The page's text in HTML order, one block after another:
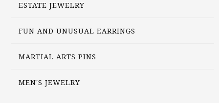
ESTATE JEWELRY
FUN AND UNUSUAL EARRINGS
MARTIAL ARTS PINS
MEN'S JEWELRY